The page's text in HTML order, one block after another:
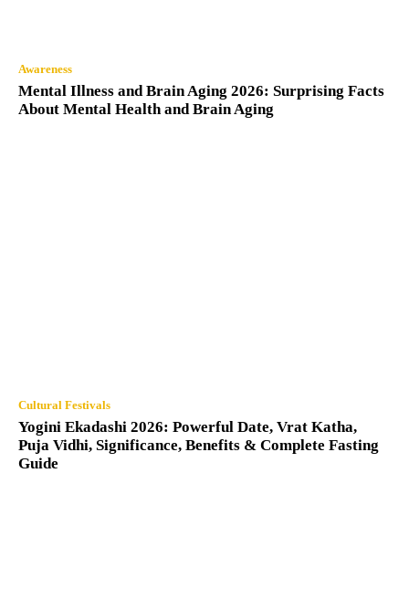
Awareness
Mental Illness and Brain Aging 2026: Surprising Facts
About Mental Health and Brain Aging
Cultural Festivals
Yogini Ekadashi 2026: Powerful Date, Vrat Katha,
Puja Vidhi, Significance, Benefits & Complete Fasting
Guide